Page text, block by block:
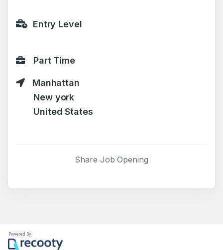
Entry Level
Part Time
Manhattan
New york
United States
Share Job Opening
Powered By: